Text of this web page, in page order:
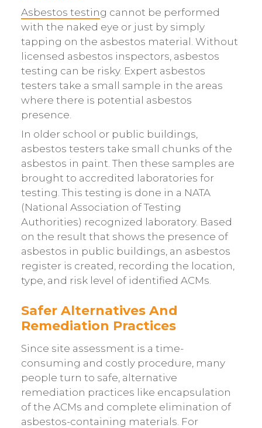
Asbestos testing cannot be performed
with the naked eye or just by simply
tapping on the asbestos material. Without
licensed asbestos inspectors, asbestos
testing can be risky. Expert asbestos
testers take a small sample in the areas
where there is potential asbestos
presence.
In older school or public buildings,
asbestos testers take small chunks of the
asbestos in paint. Then these samples are
brought to accredited laboratories for
testing. This testing is done in a NATA
(National Association of Testing
Authorities) recognized laboratory. Based
on the result that shows the presence of
asbestos in public buildings, an asbestos
register is created, recording the location,
type, and risk level of identified ACMs.
Safer Alternatives And
Remediation Practices
Since site assessment is a time-
consuming and costly procedure, many
people turn to safe, alternative
remediation practices like encapsulation
of the ACMs and complete elimination of
asbestos-containing materials. For